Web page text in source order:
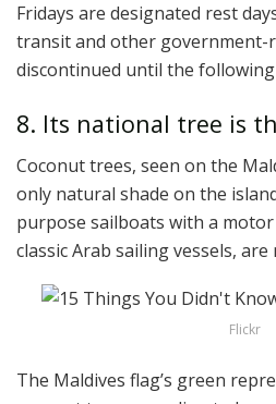
Fridays are designated rest
transit and other government-
discontinued until the following
8. Its national tree is
Coconut trees, seen on the
only natural shade on the
purpose sailboats with a
classic Arab sailing vessels,
Flickr
The Maldives flag’s green